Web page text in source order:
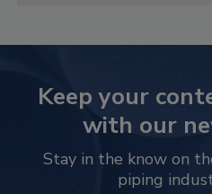
Keep your
with our
Stay in the know on
piping